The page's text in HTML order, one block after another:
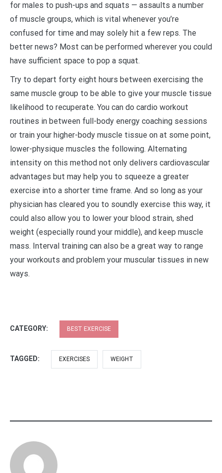
for males to push-ups and squats — assaults a number
of muscle groups, which is vital whenever you’re
confused for time and may solely hit a few reps. The
better news? Most can be performed wherever you could
have sufficient space to pop a squat.
Try to depart forty eight hours between exercising the
same muscle group to be able to give your muscle tissue
likelihood to recuperate. You can do cardio workout
routines in between full-body energy coaching sessions
or train your higher-body muscle tissue on at some point,
lower-physique muscles the following. Alternating
intensity on this method not only delivers cardiovascular
advantages but may help you to squeeze a greater
exercise into a shorter time frame. And so long as your
physician has cleared you to soundly exercise this way, it
could also allow you to lower your blood strain, shed
weight (especially round your middle), and keep muscle
mass. Interval training can also be a great way to range
your workouts and problem your muscular tissues in new
ways.
CATEGORY: BEST EXERCISE
TAGGED: EXERCISES WEIGHT